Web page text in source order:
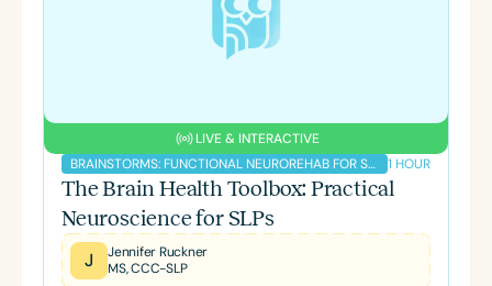
LIVE & INTERACTIVE
BRAINSTORMS: FUNCTIONAL NEUROREHAB FOR SLPS PODCAST
1 HOUR
The Brain Health Toolbox: Practical
Neuroscience for SLPs
J
Jennifer Ruckner
MS, CCC-SLP